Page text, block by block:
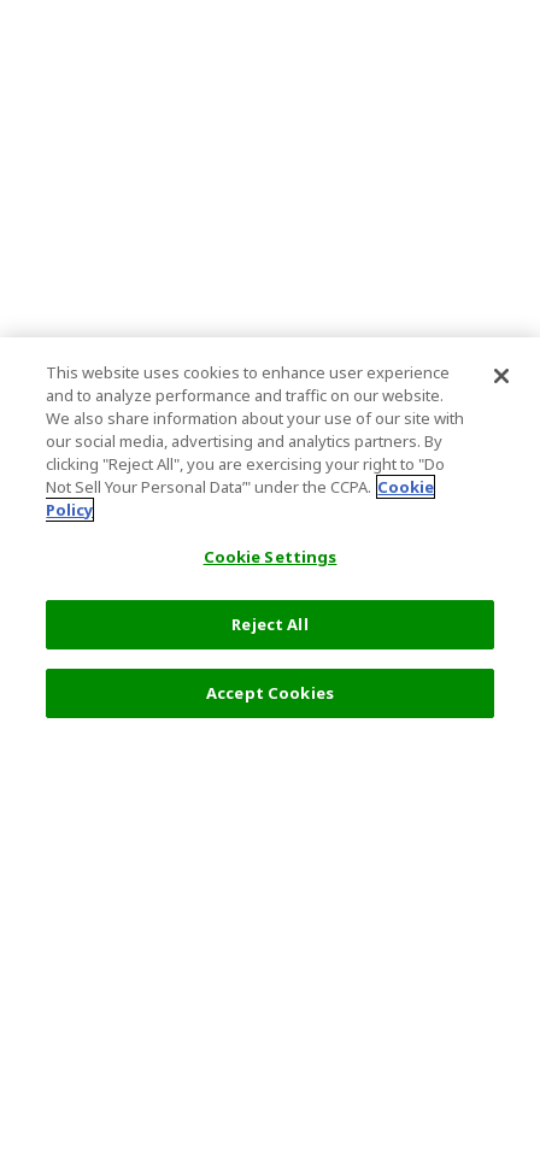
This website uses cookies to enhance user experience
and to analyze performance and traffic on our website.
We also share information about your use of our site with
our social media, advertising and analytics partners. By
clicking "Reject All", you are exercising your right to "Do
Not Sell Your Personal Data’" under the CCPA. Cookie
Policy
Cookie Settings
Reject All
Accept Cookies